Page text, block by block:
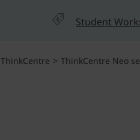
Student
ThinkCentre > ThinkCentre Neo